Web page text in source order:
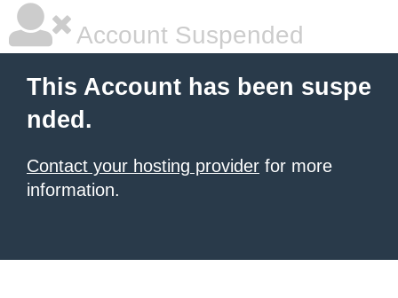
Account Suspended
This Account has been suspe
nded.
Contact your hosting provider for more
information.